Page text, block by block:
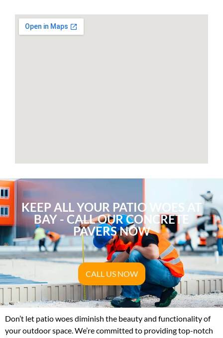
KEEP ALL YOUR PATIO WOES AT
BAY - CALL OUR CONCRETE
PAVERS NOW
CALL US NOW
Don’t let patio woes diminish the beauty and functionality of
your outdoor space. We’re committed to providing top-notch